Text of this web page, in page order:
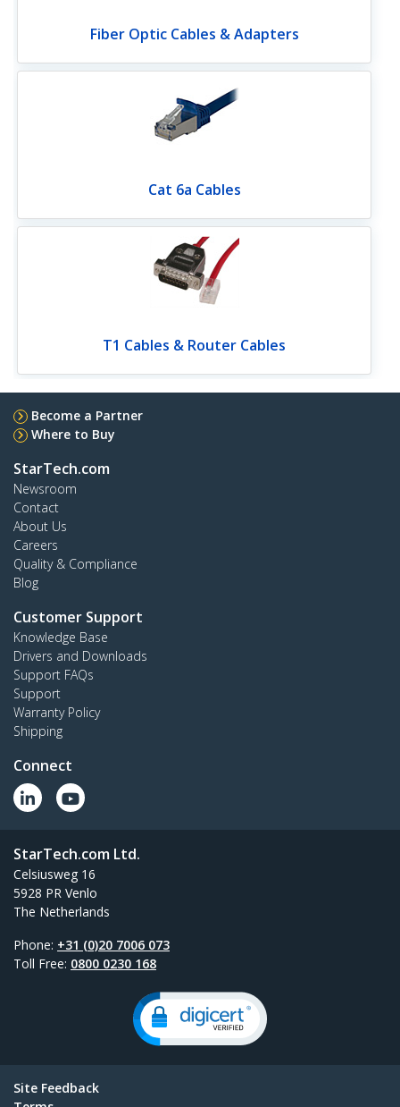
Fiber Optic Cables & Adapters
Cat 6a Cables
T1 Cables & Router Cables
Become a Partner
Where to Buy
StarTech.com
Newsroom
Contact
About Us
Careers
Quality & Compliance
Blog
Customer Support
Knowledge Base
Drivers and Downloads
Support FAQs
Support
Warranty Policy
Shipping
Connect
StarTech.com Ltd.
Celsiusweg 16
5928 PR Venlo
The Netherlands
Phone: +31 (0)20 7006 073
Toll Free: 0800 0230 168
Site Feedback